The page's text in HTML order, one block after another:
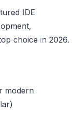
IDE
choice in 2026.
modern